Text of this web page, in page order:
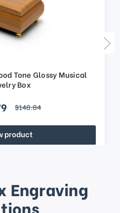
Tone Glossy Musical
Box
$148.84
product
Engraving